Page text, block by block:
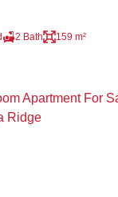
2 Bath 159 m²